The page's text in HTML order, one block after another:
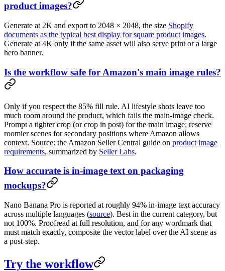
product images?
Generate at 2K and export to 2048 × 2048, the size Shopify
documents as the typical best display for square product images.
Generate at 4K only if the same asset will also serve print or a large
hero banner.
Is the workflow safe for Amazon's main image rules?
Only if you respect the 85% fill rule. AI lifestyle shots leave too
much room around the product, which fails the main-image check.
Prompt a tighter crop (or crop in post) for the main image; reserve
roomier scenes for secondary positions where Amazon allows
context. Source: the Amazon Seller Central guide on product image
requirements, summarized by Seller Labs.
How accurate is in-image text on packaging
mockups?
Nano Banana Pro is reported at roughly 94% in-image text accuracy
across multiple languages (source). Best in the current category, but
not 100%. Proofread at full resolution, and for any wordmark that
must match exactly, composite the vector label over the AI scene as
a post-step.
Try the workflow